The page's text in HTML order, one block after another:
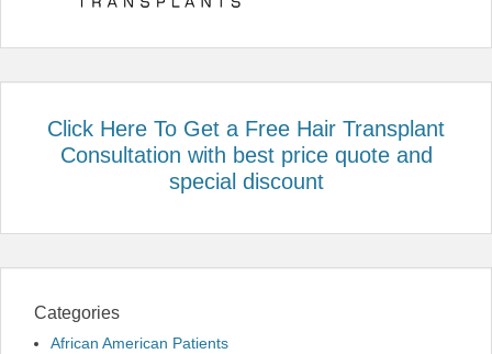
Click Here To Get a Free Hair Transplant
Consultation with best price quote and
special discount
Categories
African American Patients